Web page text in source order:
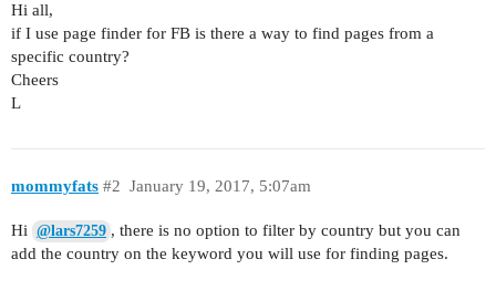
Hi all,
if I use page finder for FB is there a way to find pages from a
specific country?
Cheers
L
mommyfats January 19, 2017, 5:07am
#2
Hi @lars7259 , there is no option to filter by country but you can
add the country on the keyword you will use for finding pages.